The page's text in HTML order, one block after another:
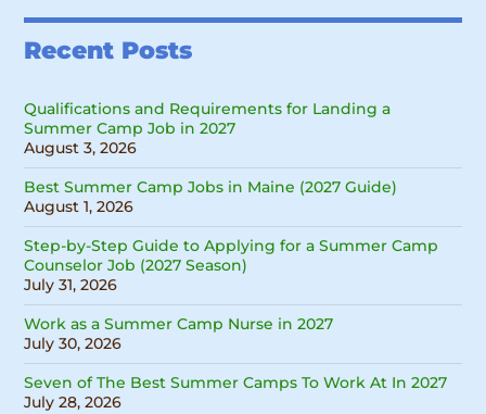
Recent Posts
Qualifications and Requirements for Landing a
Summer Camp Job in 2027
August 3, 2026
Best Summer Camp Jobs in Maine (2027 Guide)
August 1, 2026
Step-by-Step Guide to Applying for a Summer Camp
Counselor Job (2027 Season)
July 31, 2026
Work as a Summer Camp Nurse in 2027
July 30, 2026
Seven of The Best Summer Camps To Work At In 2027
July 28, 2026